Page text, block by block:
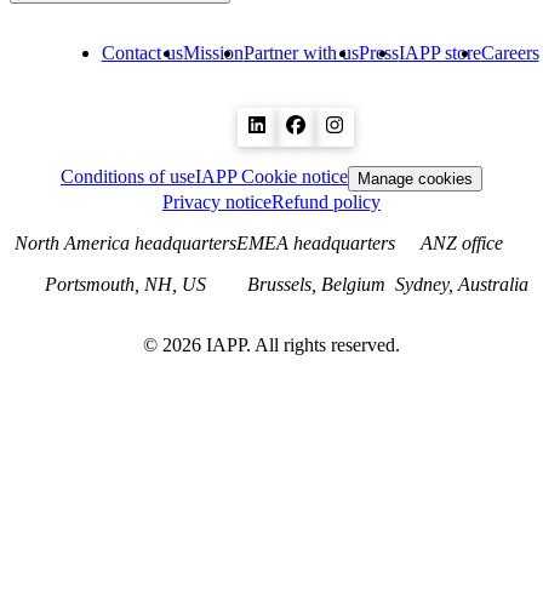
Contact usMissionPartner with usPressIAPP storeCareers
Conditions of useIAPP Cookie notice Manage cookies
Privacy noticeRefund policy
North America headquarters
Portsmouth, NH, US
EMEA headquarters
Brussels, Belgium
ANZ office
Sydney, Australia
© 2026 IAPP. All rights reserved.